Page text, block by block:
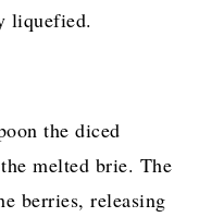
liquefied.
the diced
melted brie. The
berries, releasing